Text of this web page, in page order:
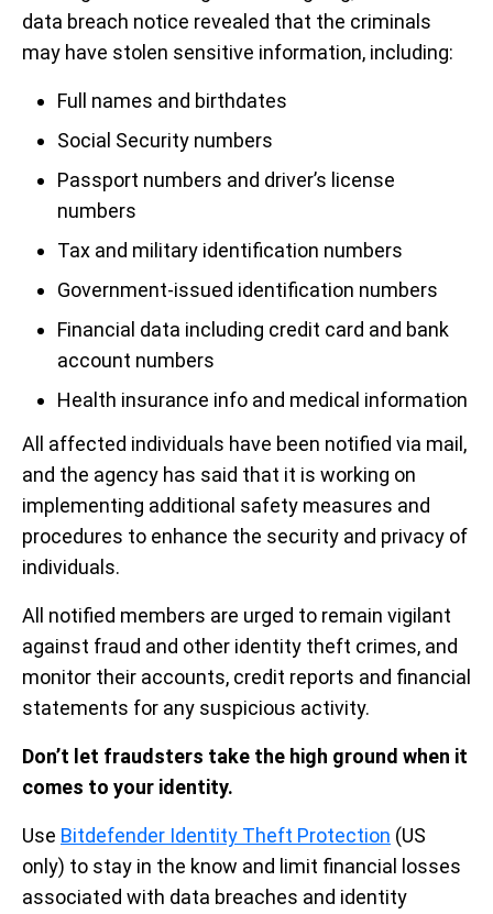
data breach notice revealed that the criminals
may have stolen sensitive information, including:
Full names and birthdates
Social Security numbers
Passport numbers and driver’s license
numbers
Tax and military identification numbers
Government-issued identification numbers
Financial data including credit card and bank
account numbers
Health insurance info and medical information
All affected individuals have been notified via mail,
and the agency has said that it is working on
implementing additional safety measures and
procedures to enhance the security and privacy of
individuals.
All notified members are urged to remain vigilant
against fraud and other identity theft crimes, and
monitor their accounts, credit reports and financial
statements for any suspicious activity.
Don’t let fraudsters take the high ground when it
comes to your identity.
Use Bitdefender Identity Theft Protection (US
only) to stay in the know and limit financial losses
associated with data breaches and identity